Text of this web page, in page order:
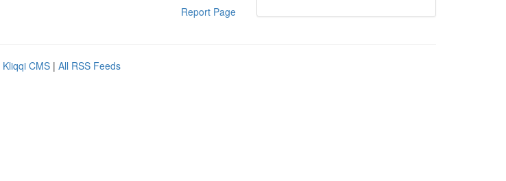
Report Page
Kliqqi CMS | All RSS Feeds